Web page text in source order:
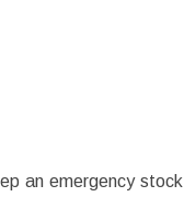
an emergency stock